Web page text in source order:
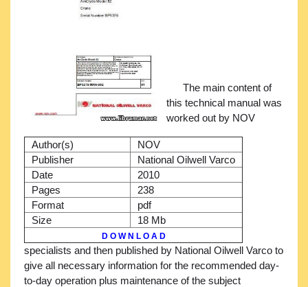
Author(s)
NOV
Publisher
National Oilwell Varco
Date
2010
Pages
238
Format
pdf
Size
18 Mb
D O W N L O A D
The main content of
this technical manual was
worked out by NOV
specialists and then published by National Oilwell Varco to
give all necessary information for the recommended day-
to-day operation plus maintenance of the subject